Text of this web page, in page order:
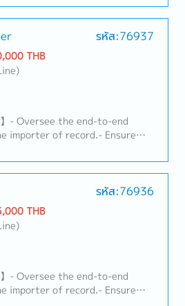
products, pricing, lead
Order Management•
Orders (PO) for part
price, and quantity accuracy.•
Orders in ERP systems.•
from order entry to
Schedule Control• Coordinate
teams to ensure on-
customers of any changes such
push-outs.• Coordinate
Documentation• Support
such as surveys and
Sales Support• Support
management, volume
follow-up.• Coordinate
and mass production
relationship
term cooperation.6. Internal
Prepare reports such as
status.• Ensure smooth
(Sales, Factory,
รหัส:76937
THB
- Oversee the end-to-end
importer of record.- Ensure
(TISI, FDA, DIT,
Manage shipping and
and approve customs
with freight forwarders,
warehouse teams to ensure
and delivery.- Monitor
to ensure ongoing
logistics costs and landed
Support TISI
procedures.
รหัส:76936
THB
- Oversee the end-to-end
importer of record.- Ensure